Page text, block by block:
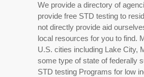
We provide a directory of
provide free STD testing to
not directly provide aid
local resources for you to find.
U.S. cities including Lake City,
some type of state of federally
STD testing Programs for low